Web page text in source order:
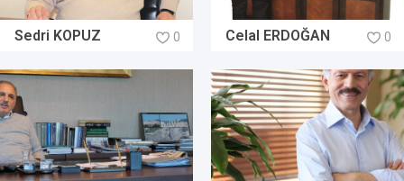
Sedri KOPUZ 0 Celal ERDOĞAN 0